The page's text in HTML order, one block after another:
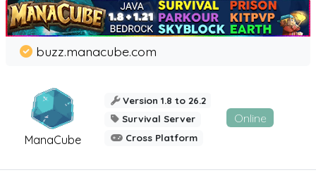
ManaCube
buzz.manacube.com
Version 1.8 to 26.2
Survival Server
Cross Platform
Online